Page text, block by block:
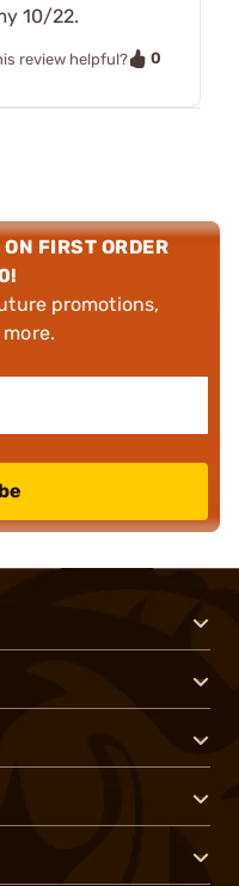
10/22.
review helpful?
0
FIRST ORDER
promotions,